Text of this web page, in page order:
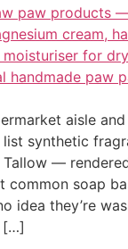
aisle
list synthetic
Tallow —
common soap
idea they’re
[…]